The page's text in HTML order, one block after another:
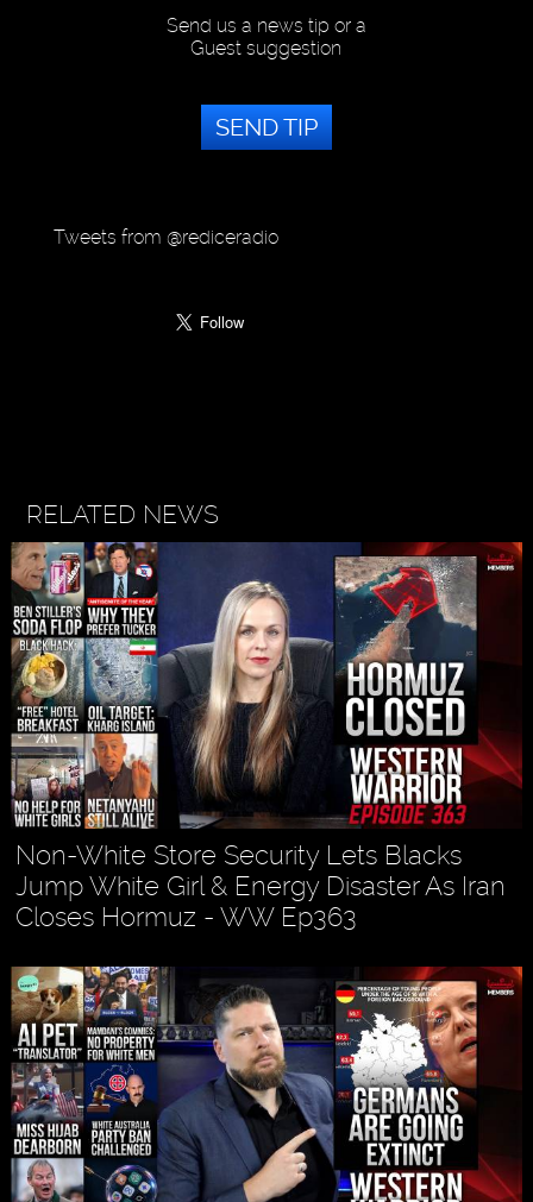
Send us a news tip or a
Guest suggestion
SEND TIP
Tweets from @rediceradio
RELATED NEWS
Non-White Store Security Lets Blacks
Jump White Girl & Energy Disaster As Iran
Closes Hormuz - WW Ep363